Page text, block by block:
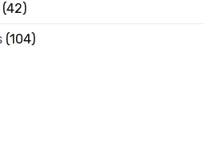
(42)
(104)